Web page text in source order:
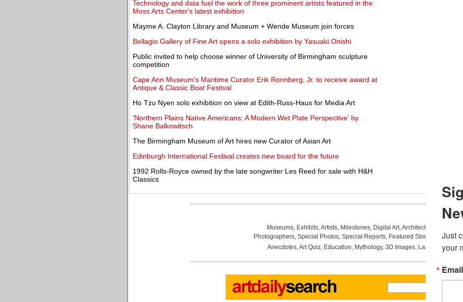
Technology and data fuel the work of three prominent artists featured in the
Moss Arts Center's latest exhibition
Mayme A. Clayton Library and Museum + Wende Museum join forces
Bellagio Gallery of Fine Art opens a solo exhibition by Yasuaki Onishi
Public invited to help choose winner of University of Birmingham sculpture
competition
Cape Ann Museum's Maritime Curator Erik Ronnberg, Jr. to receive award at
Antique & Classic Boat Festival
Ho Tzu Nyen solo exhibition on view at Edith-Russ-Haus for Media Art
'Northern Plains Native Americans: A Modern Wet Plate Perspective' by
Shane Balkowitsch
The Birmingham Museum of Art hires new Curator of Asian Art
Edinburgh International Festival creates new board for the future
1992 Rolls-Royce owned by the late songwriter Les Reed for sale with H&H
Classics
Museums, Exhibits,Artists, Milestones, Digital Art,Architecture
Photographers, Special Photos, Special Reports, Featured Stories Auctions,
Anecdotes,Art Quiz, Education, Mythology, 3D Images, Last Week,